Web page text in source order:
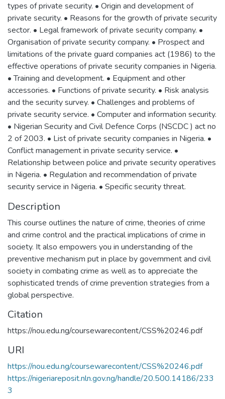
types of private security. • Origin and development of
private security. • Reasons for the growth of private security
sector. • Legal framework of private security company. •
Organisation of private security company. • Prospect and
limitations of the private guard companies act (1986) to the
effective operations of private security companies in Nigeria.
• Training and development. • Equipment and other
accessories. • Functions of private security. • Risk analysis
and the security survey. • Challenges and problems of
private security service. • Computer and information security.
• Nigerian Security and Civil Defence Corps (NSCDC ) act no
2 of 2003. • List of private security companies in Nigeria. •
Conflict management in private security service. •
Relationship between police and private security operatives
in Nigeria. • Regulation and recommendation of private
security service in Nigeria. • Specific security threat.
Description
This course outlines the nature of crime, theories of crime
and crime control and the practical implications of crime in
society. It also empowers you in understanding of the
preventive mechanism put in place by government and civil
society in combating crime as well as to appreciate the
sophisticated trends of crime prevention strategies from a
global perspective.
Citation
https://nou.edu.ng/coursewarecontent/CSS%20246.pdf
URI
https://nou.edu.ng/coursewarecontent/CSS%20246.pdf
https://nigeriareposit.nln.gov.ng/handle/20.500.14186/233
3